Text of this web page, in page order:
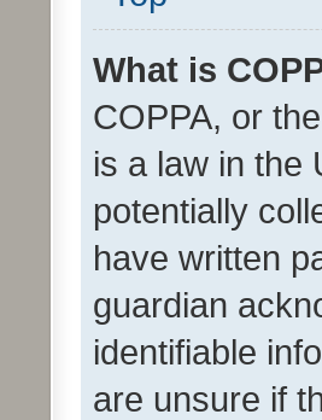
What is
COPPA, or
is a law in the
potentially
have written
guardian
identifiable
are unsure if